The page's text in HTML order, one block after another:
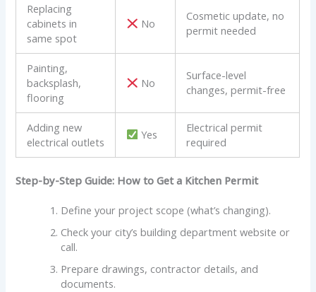
Replacing
cabinets in
same spot
No
Cosmetic update, no
permit needed
Painting,
backsplash,
flooring
No
Surface-level
changes, permit-free
Adding new
electrical outlets
Yes
Electrical permit
required
Step-by-Step Guide: How to Get a Kitchen Permit
Define your project scope (what’s changing).
Check your city’s building department website or
call.
Prepare drawings, contractor details, and
documents.